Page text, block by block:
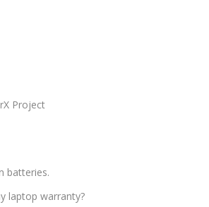
Project
batteries.
laptop warranty?